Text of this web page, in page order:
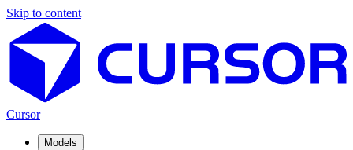
Skip to content
Cursor
Models